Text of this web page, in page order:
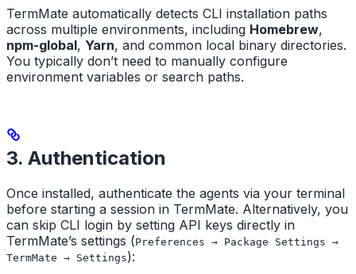
TermMate automatically detects CLI installation paths
across multiple environments, including Homebrew,
npm-global, Yarn, and common local binary directories.
You typically don’t need to manually configure
environment variables or search paths.
3. Authentication
Once installed, authenticate the agents via your terminal
before starting a session in TermMate. Alternatively, you
can skip CLI login by setting API keys directly in
TermMate’s settings (Preferences → Package Settings →
TermMate → Settings):